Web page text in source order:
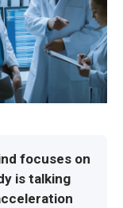
focuses on
is talking